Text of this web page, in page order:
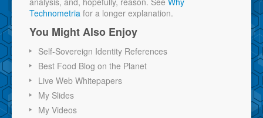
Technometria for a longer explanation.
You Might Also Enjoy
Self-Sovereign Identity References
Best Food Blog on the Planet
Live Web Whitepapers
My Slides
My Videos